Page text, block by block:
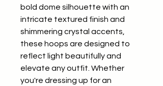
bold dome silhouette with an
intricate textured finish and
shimmering crystal accents,
these hoops are designed to
reflect light beautifully and
elevate any outfit. Whether
you're dressing up for an